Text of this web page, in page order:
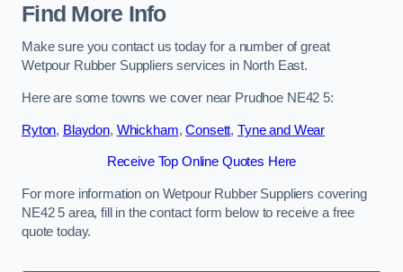
Find More Info
Make sure you contact us today for a number of great
Wetpour Rubber Suppliers services in North East.
Here are some towns we cover near Prudhoe NE42 5:
Ryton, Blaydon, Whickham,Consett, Tyne and Wear
Receive Top Online Quotes Here
For more information on Wetpour Rubber Suppliers covering
NE42 5 area, fill in the contact form below to receive a free
quote today.